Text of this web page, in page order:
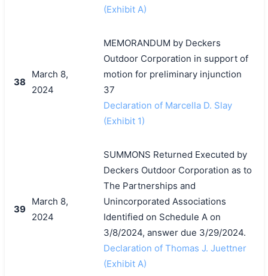
(Exhibit A)
38
March 8,
2024
MEMORANDUM by Deckers
Outdoor Corporation in support of
motion for preliminary injunction
37
Declaration of Marcella D. Slay
(Exhibit 1)
39
March 8,
2024
SUMMONS Returned Executed by
Deckers Outdoor Corporation as to
The Partnerships and
Unincorporated Associations
Identified on Schedule A on
3/8/2024, answer due 3/29/2024.
Declaration of Thomas J. Juettner
(Exhibit A)